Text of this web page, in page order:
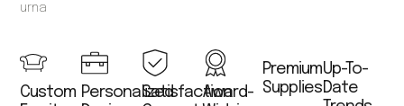
urna
Custom PersonalizedSatisfaction
Award-
Premium
Supplies
Up-To-
Date